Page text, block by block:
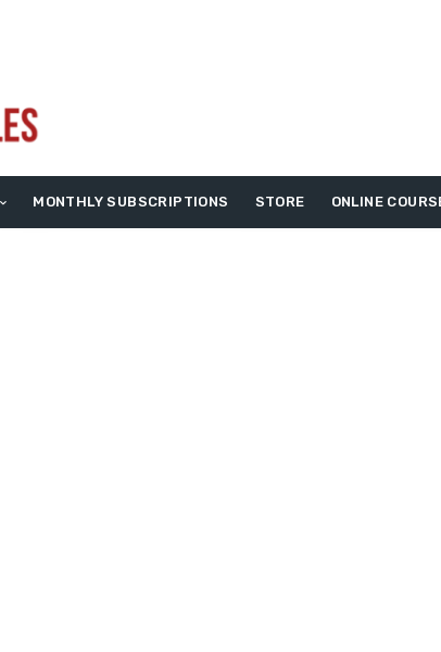
MONTHLY SUBSCRIPTIONS STORE ONLINE